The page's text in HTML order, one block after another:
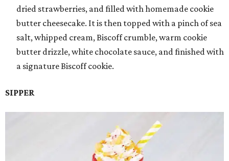
dried strawberries, and filled with homemade cookie
butter cheesecake. It is then topped with a pinch of sea
salt, whipped cream, Biscoff crumble, warm cookie
butter drizzle, white chocolate sauce, and finished with
a signature Biscoff cookie.
SIPPER